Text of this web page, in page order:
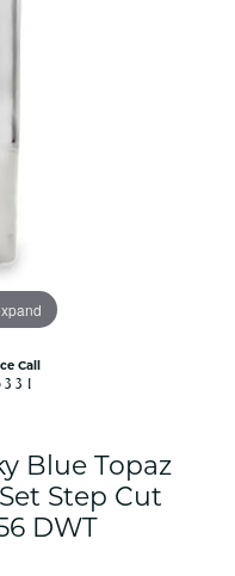
Call
Blue Topaz
Step Cut
DWT